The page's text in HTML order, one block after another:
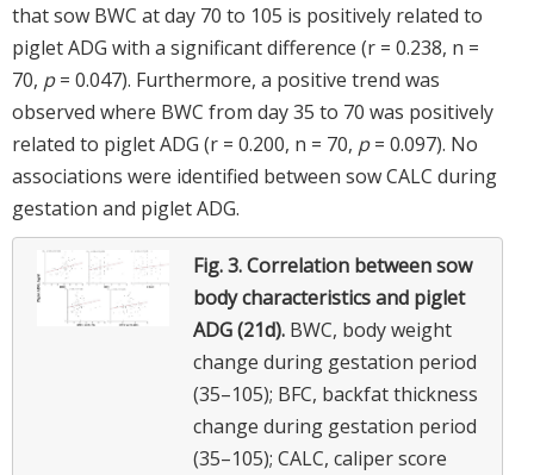
that sow BWC at day 70 to 105 is positively related to
piglet ADG with a significant difference (r = 0.238, n =
70, p= 0.047). Furthermore, a positive trend was
observed where BWC from day 35 to 70 was positively
related to piglet ADG (r = 0.200, n = 70, p= 0.097). No
associations were identified between sow CALC during
gestation and piglet ADG.
Fig. 3.Correlation between sow
body characteristics and piglet
ADG (21d). BWC, body weight
change during gestation period
(35–105); BFC, backfat thickness
change during gestation period
(35–105); CALC, caliper score